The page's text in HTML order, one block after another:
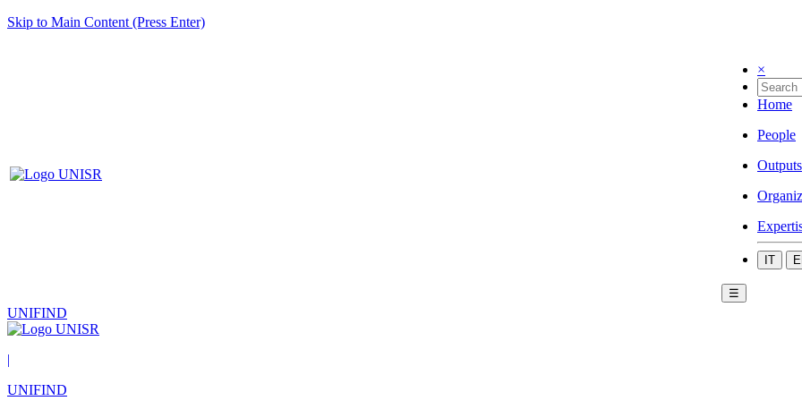
Skip to Main Content (Press Enter)
×
Home
People
Outputs
IT
☰
UNIFIND
|
UNIFIND